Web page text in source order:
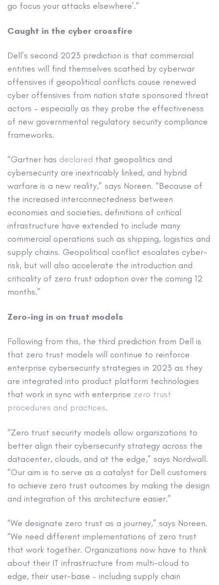
go focus your attacks elsewhere’.”
Caught in the cyber crossfire
Dell’s second 2023 prediction is that commercial
entities will find themselves scathed by cyberwar
offensives if geopolitical conflicts cause renewed
cyber offensives from nation state sponsored threat
actors – especially as they probe the effectiveness
of new governmental regulatory security compliance
frameworks.
“Gartner has declared that geopolitics and
cybersecurity are inextricably linked, and hybrid
warfare is a new reality,” says Noreen. “Because of
the increased interconnectedness between
economies and societies, definitions of critical
infrastructure have extended to include many
commercial operations such as shipping, logistics and
supply chains. Geopolitical conflict escalates cyber-
risk, but will also accelerate the introduction and
criticality of zero trust adoption over the coming 12
months.”
Zero-ing in on trust models
Following from this, the third prediction from Dell is
that zero trust models will continue to reinforce
enterprise cybersecurity strategies in 2023 as they
are integrated into product platform technologies
that work in sync with enterprise zero trust
procedures and practices.
“Zero trust security models allow organizations to
better align their cybersecurity strategy across the
datacenter, clouds, and at the edge,” says Nordwall.
“Our aim is to serve as a catalyst for Dell customers
to achieve zero trust outcomes by making the design
and integration of this architecture easier.”
“We designate zero trust as a journey,” says Noreen.
“We need different implementations of zero trust
that work together. Organizations now have to think
about their IT infrastructure from multi-cloud to
edge, their user-base – including supply chain